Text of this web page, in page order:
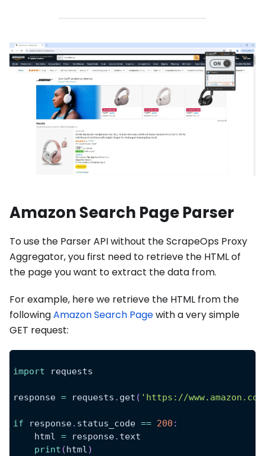
Amazon Search Page Parser
To use the Parser API without the ScrapeOps Proxy
Aggregator, you first need to retrieve the HTML of
the page you want to extract the data from.
For example, here we retrieve the HTML from the
followingAmazon Search Pagewith a very simple
GET request:
import requests
response = requests . get ( 'https://
if response. status_code == 200 :
    html
= response. text
print (html)